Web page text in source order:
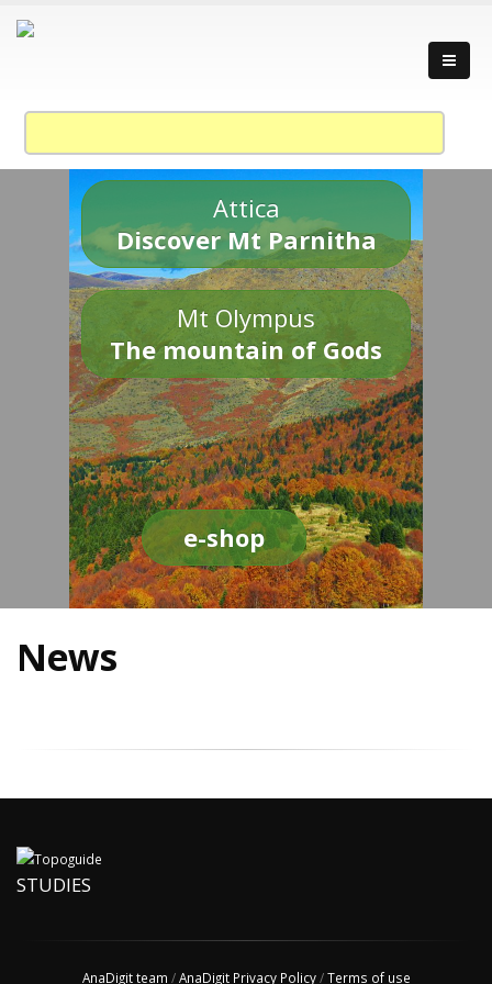
Attica
Discover Mt Parnitha
Mt Olympus
The mountain of Gods
e-shop
News
STUDIES
AnaDigit team /AnaDigit Privacy Policy/Terms of use